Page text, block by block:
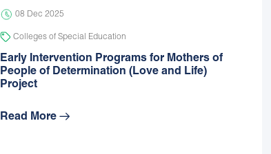
08 Dec 2025
Colleges of Special Education
Early Intervention Programs for Mothers of
People of Determination (Love and Life)
Project
Read More